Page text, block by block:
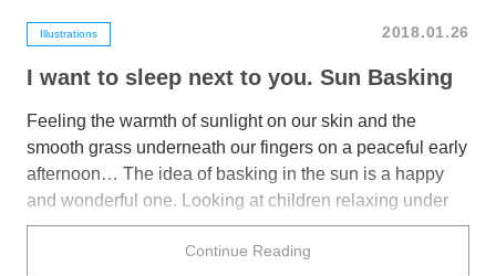
Illustrations 2018.01.26
I want to sleep next to you. Sun Basking
Feeling the warmth of sunlight on our skin and the
smooth grass underneath our fingers on a peaceful early
afternoon… The idea of basking in the sun is a happy
and wonderful one. Looking at children relaxing under
the gentle ray of sunshine, and for once allowing
ourselves to forget about our busy and relentless days
Continue Reading